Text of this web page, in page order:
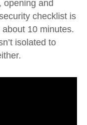
opening and
checklist is
10 minutes.
isolated to